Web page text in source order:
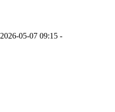
2026-05-07 09:15 -